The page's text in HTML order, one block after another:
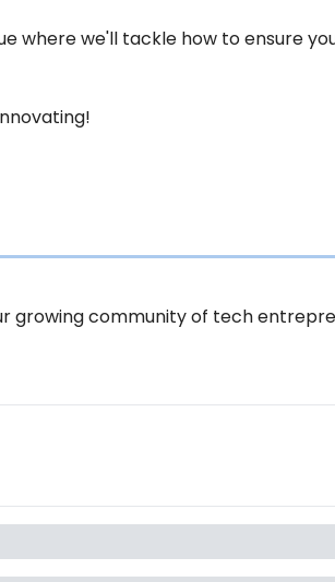
where we'll tackle how to ensure
growing community of tech